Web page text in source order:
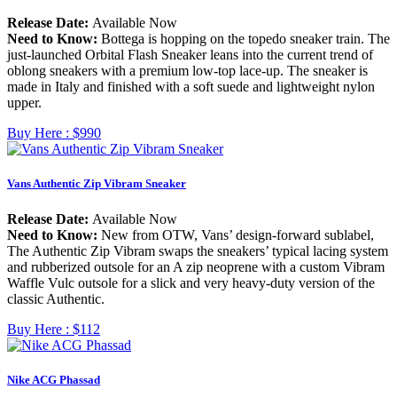
Release Date: Available Now
Need to Know: Bottega is hopping on the topedo sneaker train. The
just-launched Orbital Flash Sneaker leans into the current trend of
oblong sneakers with a premium low-top lace-up. The sneaker is
made in Italy and finished with a soft suede and lightweight nylon
upper.
Buy Here : $990
Vans Authentic Zip Vibram Sneaker
Release Date: Available Now
Need to Know: New from OTW, Vans’ design-forward sublabel,
The Authentic Zip Vibram swaps the sneakers’ typical lacing system
and rubberized outsole for an A zip neoprene with a custom Vibram
Waffle Vulc outsole for a slick and very heavy-duty version of the
classic Authentic.
Buy Here : $112
Nike ACG Phassad